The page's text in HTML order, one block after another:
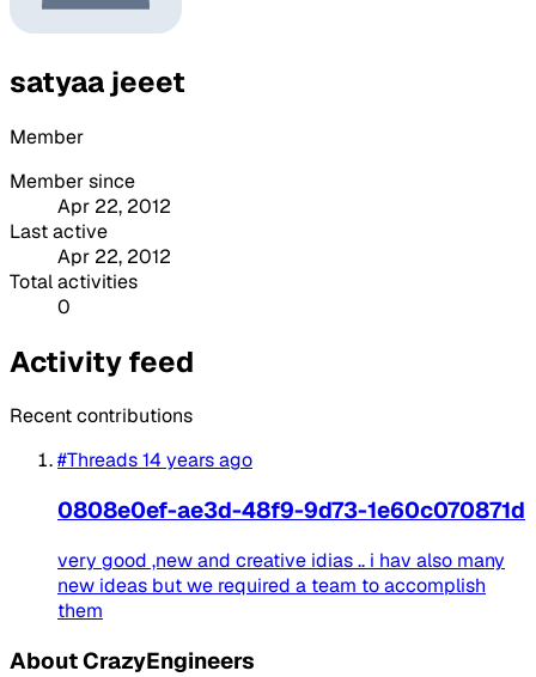
satyaa jeeet
Member
Member since
Apr 22, 2012
Last active
Apr 22, 2012
Total activities
0
Activity feed
Recent contributions
#Threads14 years ago
0808e0ef-ae3d-48f9-9d73-1e60c070871d
very good ,new and creative idias .. i hav also many
new ideas but we required a team to accomplish
them
About CrazyEngineers